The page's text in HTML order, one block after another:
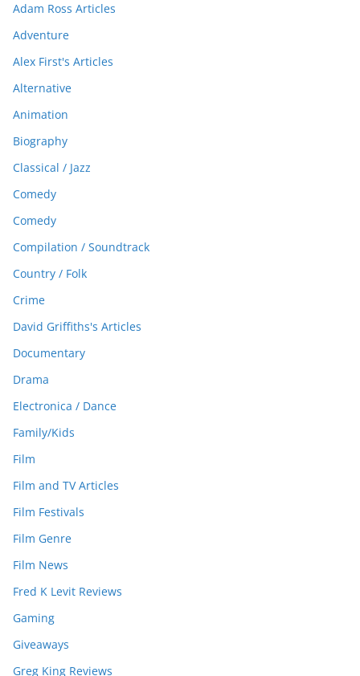
Adam Ross Articles
Adventure
Alex First's Articles
Alternative
Animation
Biography
Classical / Jazz
Comedy
Comedy
Compilation / Soundtrack
Country / Folk
Crime
David Griffiths's Articles
Documentary
Drama
Electronica / Dance
Family/Kids
Film
Film and TV Articles
Film Festivals
Film Genre
Film News
Fred K Levit Reviews
Gaming
Giveaways
Greg King Reviews